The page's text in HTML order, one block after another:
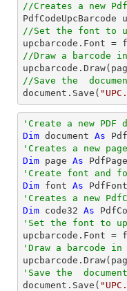
//Creates a new
PdfCodeUpcBarcode
//Set the font to
upcbarcode.Font =
//Draw a barcode
//Save the
document .Save(
'Create a new PDF
Dim document As
'Creates a new
Dim page As
'Create font and
Dim font As
'Creates a new
Dim code32 As
'Set the font to
'Draw a barcode in
'Save the
document.Save(